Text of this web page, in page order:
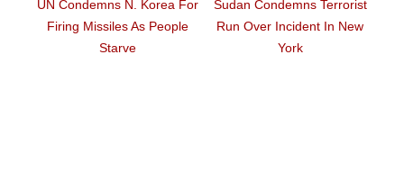
Korea For
People
Sudan Condemns Terrorist
Run Over Incident In New
Argentine School In
Mourning Over Deaths